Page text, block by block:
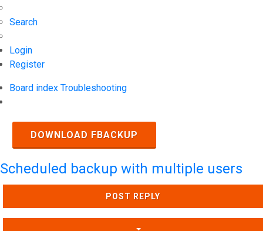
Search
Login
Register
Board index Troubleshooting
DOWNLOAD FBACKUP
Scheduled backup with multiple users
POST REPLY